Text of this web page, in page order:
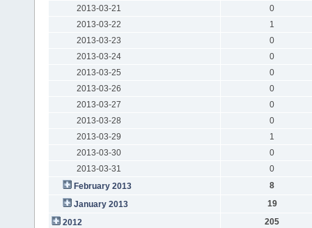
2013-03-21
0
2013-03-22
1
2013-03-23
0
2013-03-24
0
2013-03-25
0
2013-03-26
0
2013-03-27
0
2013-03-28
0
2013-03-29
1
2013-03-30
0
2013-03-31
0
February 2013
8
January 2013
19
2012
205